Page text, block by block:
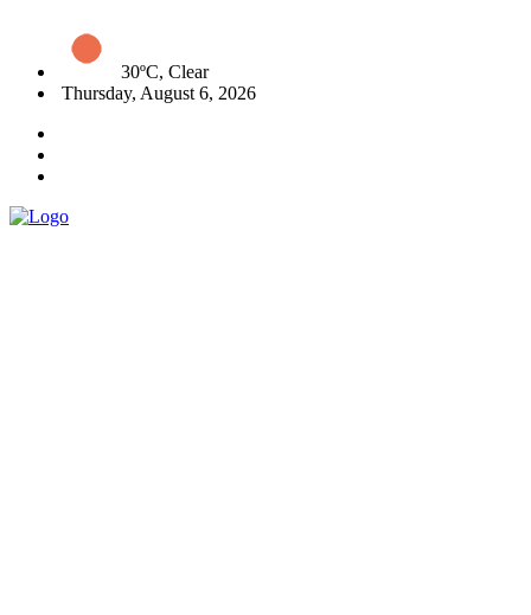
30ºC, Clear
Thursday, August 6, 2026